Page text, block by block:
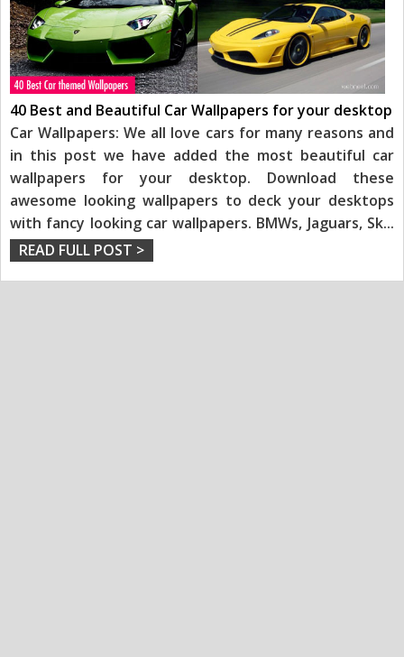
40 Best and Beautiful Car Wallpapers for your desktop
Car Wallpapers: We all love cars for many reasons and
in this post we have added the most beautiful car
wallpapers for your desktop. Download these
awesome looking wallpapers to deck your desktops
with fancy looking car wallpapers. BMWs, Jaguars, Sk...
READ FULL POST >